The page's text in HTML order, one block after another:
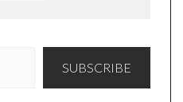
SUBSCRIBE